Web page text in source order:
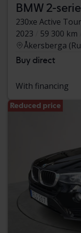
BMW 2-
230xe Active
2023
59 300 km
Åkersberga
Buy direct
With financing
Reduced price